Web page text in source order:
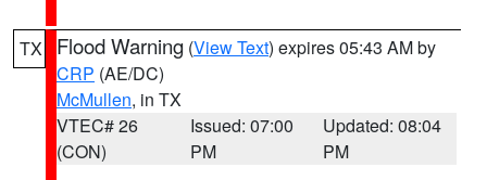
TX Flood Warning (View Text) expires 05:43 AM by
CRP (AE/DC)
McMullen, in TX
VTEC# 26
(CON)
Issued: 07:00
PM
Updated: 08:04
PM